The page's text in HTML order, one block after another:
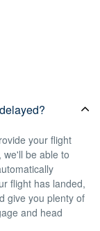
your flight
be able to
flight has landed,
give you plenty of
and head